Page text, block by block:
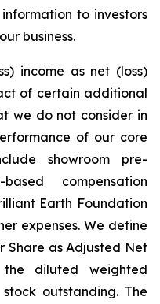
to investors
business.
income as net (loss)
of certain additional
we do not consider in
of our core
showroom pre-
compensation
Earth Foundation
expenses. We define
Share as Adjusted Net
diluted weighted
outstanding. The